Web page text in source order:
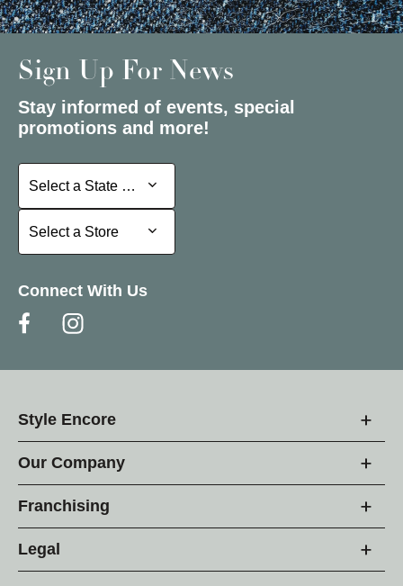
Sign Up For News
Stay informed of events, special
promotions and more!
Select a State or Province
Select a State or Province
Select a Store
Select a Store
Connect With Us
Style Encore
Our Company
Franchising
Legal